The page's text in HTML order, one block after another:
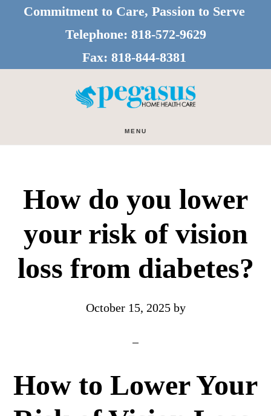
Commitment to Care, Passion to Serve
Telephone: 818-572-9629
Fax: 818-844-8381
MENU
How do you lower
your risk of vision
loss from diabetes?
October 15, 2025by
How to Lower Your